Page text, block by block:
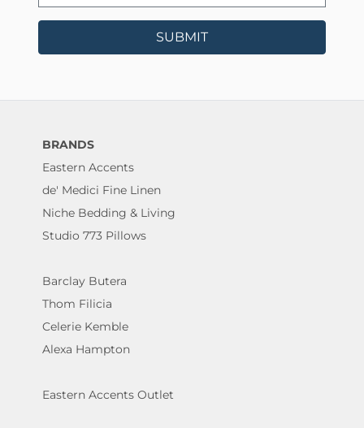
SUBMIT
BRANDS
Eastern Accents
de' Medici Fine Linen
Niche Bedding & Living
Studio 773 Pillows
Barclay Butera
Thom Filicia
Celerie Kemble
Alexa Hampton
Eastern Accents Outlet